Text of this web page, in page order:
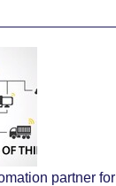
partner for